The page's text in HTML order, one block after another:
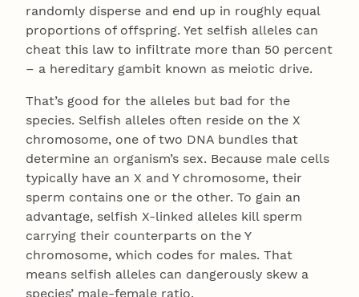
randomly disperse and end up in roughly equal
proportions of offspring. Yet selfish alleles can
cheat this law to infiltrate more than 50 percent
– a hereditary gambit known as meiotic drive.
That’s good for the alleles but bad for the
species. Selfish alleles often reside on the X
chromosome, one of two DNA bundles that
determine an organism’s sex. Because male cells
typically have an X and Y chromosome, their
sperm contains one or the other. To gain an
advantage, selfish X-linked alleles kill sperm
carrying their counterparts on the Y
chromosome, which codes for males. That
means selfish alleles can dangerously skew a
species’ male-female ratio.